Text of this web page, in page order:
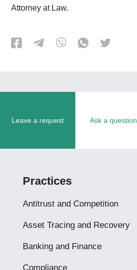
Attorney at Law.
Leave a request Ask a question
Practices
Antitrust and Competition
Asset Tracing and Recovery
Banking and Finance
Compliance